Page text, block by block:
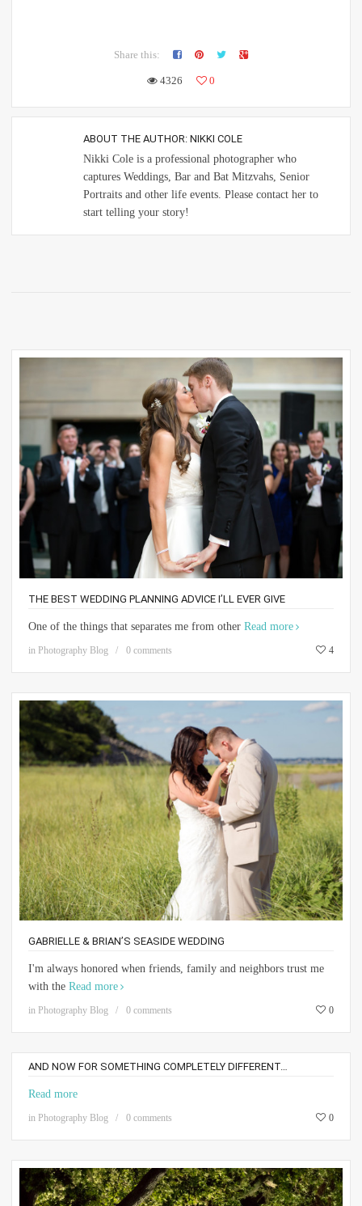
Share this:
4326 0
ABOUT THE AUTHOR: NIKKI COLE
Nikki Cole is a professional photographer who
captures Weddings, Bar and Bat Mitzvahs, Senior
Portraits and other life events. Please contact her to
start telling your story!
THE BEST WEDDING PLANNING ADVICE I’LL EVER GIVE
One of the things that separates me from other Read more
in Photography Blog 0 comments 4
GABRIELLE & BRIAN’S SEASIDE WEDDING
I'm always honored when friends, family and neighbors trust me
with the Read more
in Photography Blog 0 comments 0
AND NOW FOR SOMETHING COMPLETELY DIFFERENT…
Read more
in Photography Blog 0 comments 0